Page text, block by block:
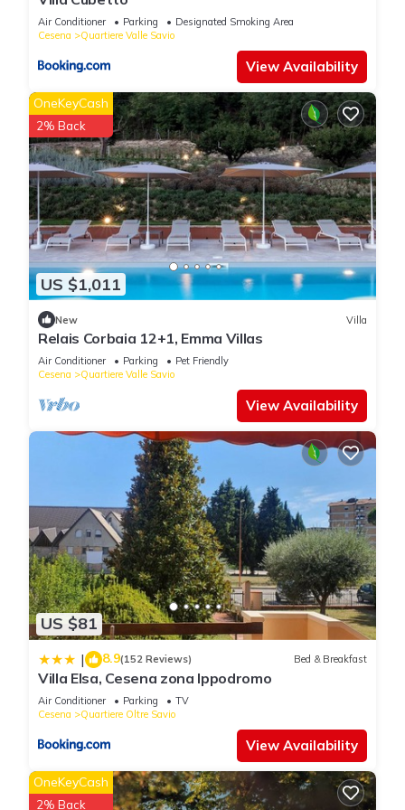
Air Conditioner Parking
Designated Smoking Area
Cesena
Quartiere Valle Savio
View Availability
US $1,011
OneKeyCash
2% Back
New Villa
Relais Corbaia 12+1, Emma Villas
Air Conditioner Parking
Pet Friendly
Cesena
Quartiere Valle Savio
View Availability
US $81
| 8.9(152 Reviews) Bed & Breakfast
Villa Elsa, Cesena zona Ippodromo
Air Conditioner Parking
TV
Cesena
Quartiere Oltre Savio
View Availability
OneKeyCash
2% Back